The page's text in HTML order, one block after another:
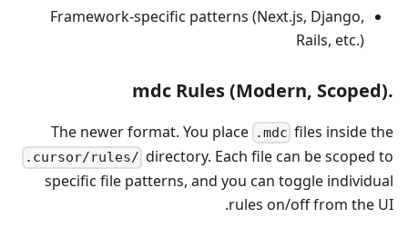
Framework-specific patterns (Next.js, Django,
Rails, etc.)
.mdc Rules (Modern, Scoped)
The newer format. You place .mdc files inside the
.cursor/rules/ directory. Each file can be scoped to
specific file patterns, and you can toggle individual
rules on/off from the UI.